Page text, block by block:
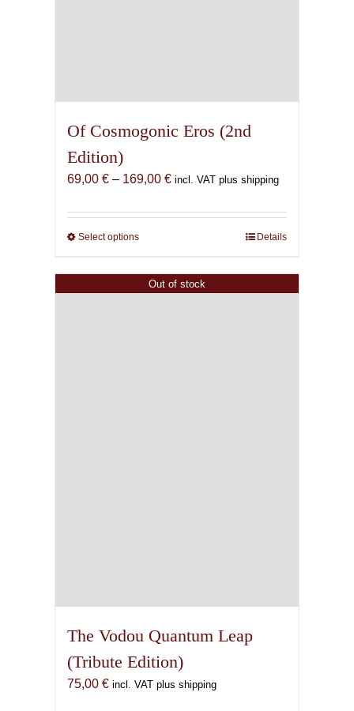
Of Cosmogonic Eros (2nd
Edition)
69,00 € – 169,00 €Price
69,00 €
incl. VAT plus shipping
Select optionsThis
has
multiple
Details
Out of stock
The Vodou Quantum Leap
(Tribute Edition)
75,00 € incl. VAT plus shipping